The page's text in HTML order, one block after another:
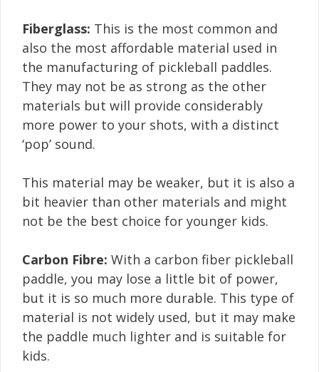
Fiberglass: This is the most common and
also the most affordable material used in
the manufacturing of pickleball paddles.
They may not be as strong as the other
materials but will provide considerably
more power to your shots, with a distinct
‘pop’ sound.
This material may be weaker, but it is also a
bit heavier than other materials and might
not be the best choice for younger kids.
Carbon Fibre: With a carbon fiber pickleball
paddle, you may lose a little bit of power,
but it is so much more durable. This type of
material is not widely used, but it may make
the paddle much lighter and is suitable for
kids.